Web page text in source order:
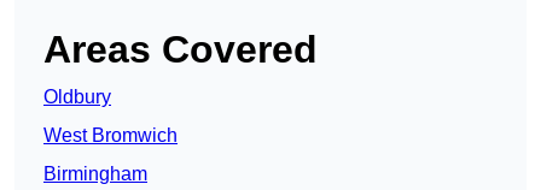
Areas Covered
Oldbury
West Bromwich
Birmingham